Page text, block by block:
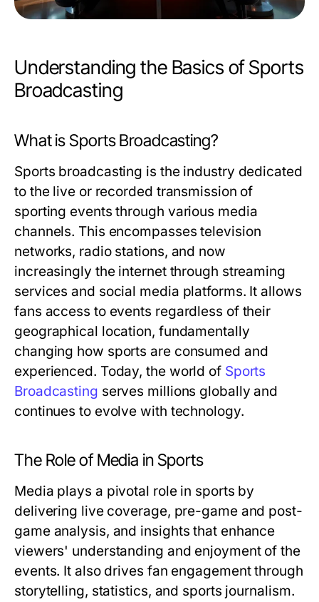
Understanding the Basics of Sports
Broadcasting
What is Sports Broadcasting?
Sports broadcasting is the industry dedicated
to the live or recorded transmission of
sporting events through various media
channels. This encompasses television
networks, radio stations, and now
increasingly the internet through streaming
services and social media platforms. It allows
fans access to events regardless of their
geographical location, fundamentally
changing how sports are consumed and
experienced. Today, the world of Sports
Broadcasting serves millions globally and
continues to evolve with technology.
The Role of Media in Sports
Media plays a pivotal role in sports by
delivering live coverage, pre-game and post-
game analysis, and insights that enhance
viewers' understanding and enjoyment of the
events. It also drives fan engagement through
storytelling, statistics, and sports journalism.